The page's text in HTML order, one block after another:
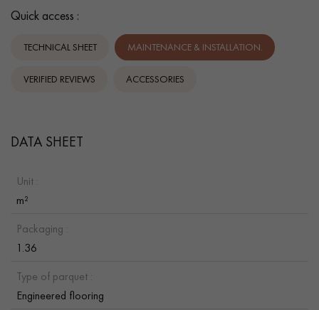
Quick access :
TECHNICAL SHEET MAINTENANCE & INSTALLATION.
VERIFIED REVIEWS ACCESSORIES
DATA SHEET
Unit :
m²
Packaging :
1.36
Type of parquet :
Engineered flooring